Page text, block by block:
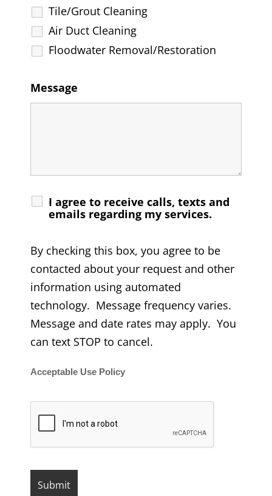
Tile/Grout Cleaning
Air Duct Cleaning
Floodwater Removal/Restoration
Message
I agree to receive calls, texts and
emails regarding my services.
By checking this box, you agree to be
contacted about your request and other
information using automated
technology. Message frequency varies.
Message and date rates may apply. You
can text STOP to cancel.
Acceptable Use Policy